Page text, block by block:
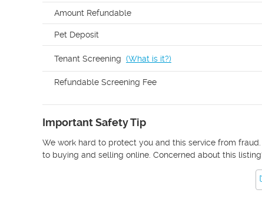
Amount Refundable
Pet Deposit
Tenant Screening (What is it?)
Refundable Screening Fee
Important Safety Tip
We work hard to protect you and this service from
to buying and selling online. Concerned about this